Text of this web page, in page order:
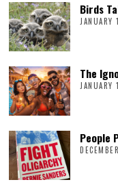
Birds
The
People